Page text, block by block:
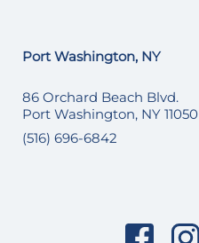
Port Washington, NY
86 Orchard Beach Blvd.
Port Washington, NY 11050
(516) 696-6842